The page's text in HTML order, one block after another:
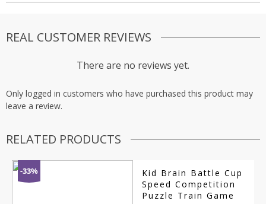
REAL CUSTOMER REVIEWS
There are no reviews yet.
Only logged in customers who have purchased this product may
leave a review.
RELATED PRODUCTS
-33%
Kid Brain Battle Cup
Speed Competition
Puzzle Train Game